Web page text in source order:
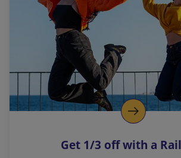
l
i
n
k
o
p
s
Get 1/3 off with a